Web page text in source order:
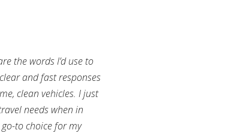
the words I’d use to
and fast responses
clean vehicles. I just
needs when in
to choice for my